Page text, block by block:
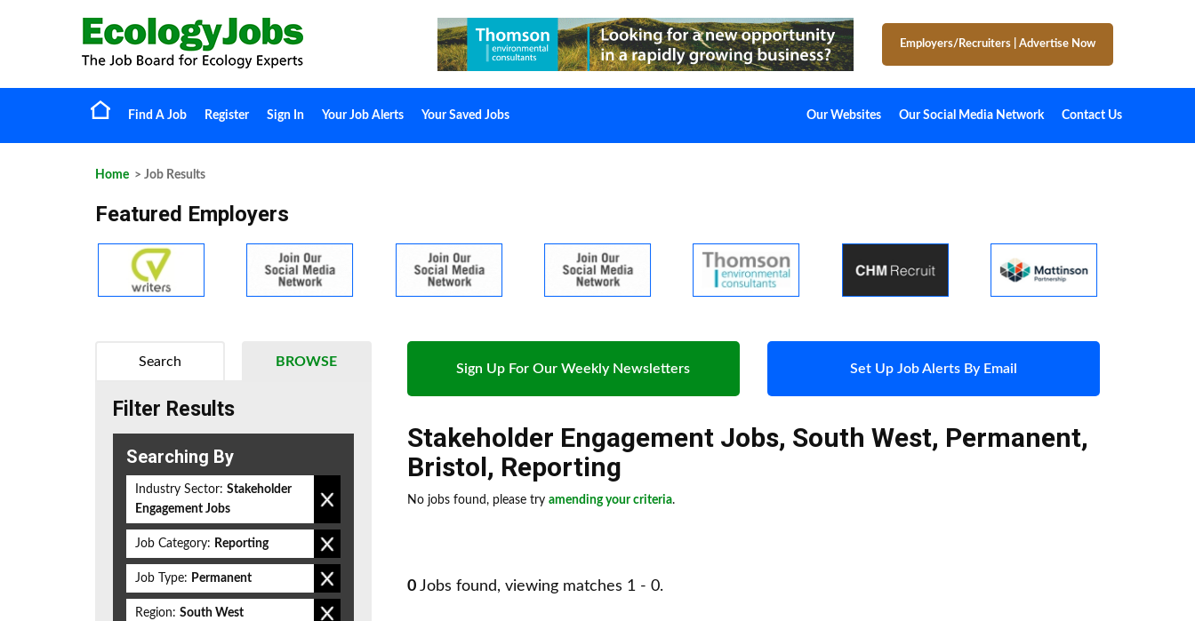
Employers/Recruiters Advertise Now
Find A Job Register Sign In Your Job Alerts Your Saved Jobs Our Websites Our Social Media Network Contact Us
Home > Job Results
Featured Employers
Sign Up For Our Weekly Newsletters Set Up Job Alerts By Email
Stakeholder Engagement Jobs, South West, Permanent,
Bristol, Reporting
No jobs found, please try amending your criteria.
0 Jobs found, viewing matches 1 - 0.
BROWSE
Search
Filter Results
Searching By
Industry Sector: Stakeholder
Engagement Jobs
Job Category: Reporting
Job Type: Permanent
Region: South West